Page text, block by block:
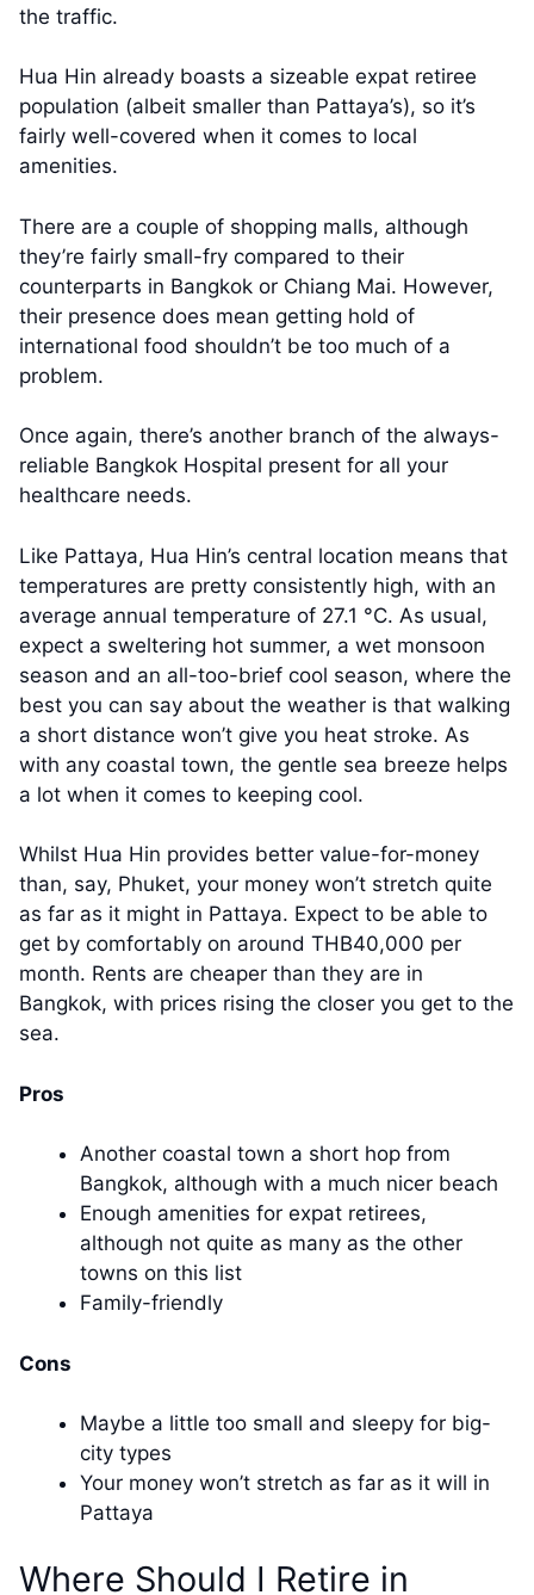
the traffic.
Hua Hin already boasts a sizeable expat retiree
population (albeit smaller than Pattaya’s), so it’s
fairly well-covered when it comes to local
amenities.
There are a couple of shopping malls, although
they’re fairly small-fry compared to their
counterparts in Bangkok or Chiang Mai. However,
their presence does mean getting hold of
international food shouldn’t be too much of a
problem.
Once again, there’s another branch of the always-
reliable Bangkok Hospital present for all your
healthcare needs.
Like Pattaya, Hua Hin’s central location means that
temperatures are pretty consistently high, with an
average annual temperature of 27.1 °C. As usual,
expect a sweltering hot summer, a wet monsoon
season and an all-too-brief cool season, where the
best you can say about the weather is that walking
a short distance won’t give you heat stroke. As
with any coastal town, the gentle sea breeze helps
a lot when it comes to keeping cool.
Whilst Hua Hin provides better value-for-money
than, say, Phuket, your money won’t stretch quite
as far as it might in Pattaya. Expect to be able to
get by comfortably on around THB40,000 per
month. Rents are cheaper than they are in
Bangkok, with prices rising the closer you get to the
sea.
Pros
Another coastal town a short hop from
Bangkok, although with a much nicer beach
Enough amenities for expat retirees,
although not quite as many as the other
towns on this list
Family-friendly
Cons
Maybe a little too small and sleepy for big-
city types
Your money won’t stretch as far as it will in
Pattaya
Where Should I Retire in